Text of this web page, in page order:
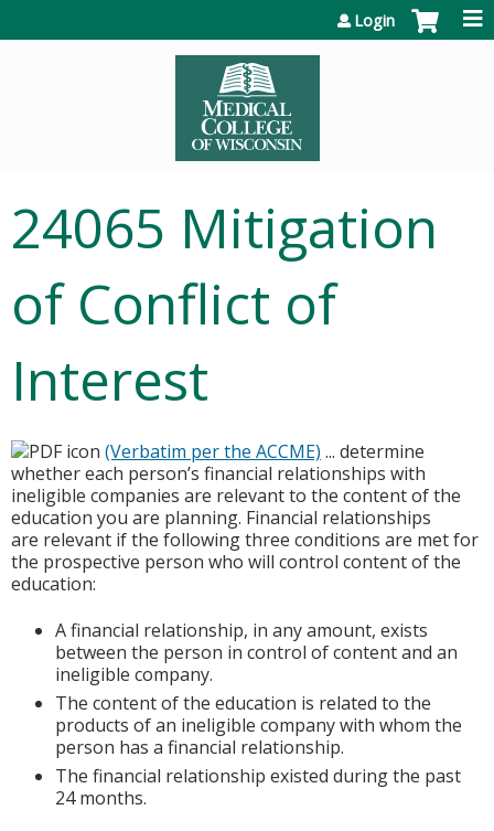
Login
24065 Mitigation
of Conflict of
Interest
(Verbatim per the ACCME) ... determine
whether each person’s financial relationships with
ineligible companies are relevant to the content of the
education you are planning. Financial relationships
are relevant if the following three conditions are met for
the prospective person who will control content of the
education:
A financial relationship, in any amount, exists
between the person in control of content and an
ineligible company.
The content of the education is related to the
products of an ineligible company with whom the
person has a financial relationship.
The financial relationship existed during the past
24 months.